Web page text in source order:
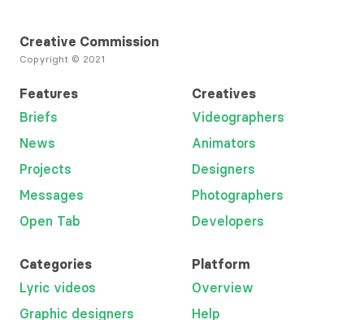
Creative Commission
Copyright © 2021
Features
Briefs
News
Projects
Messages
Open Tab
Creatives
Videographers
Animators
Designers
Photographers
Developers
Categories
Lyric videos
Graphic designers
Platform
Overview
Help